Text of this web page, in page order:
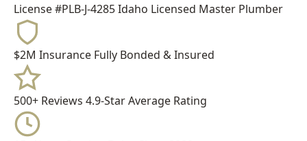
500+ Reviews
15+ Years
Meet Your Technician